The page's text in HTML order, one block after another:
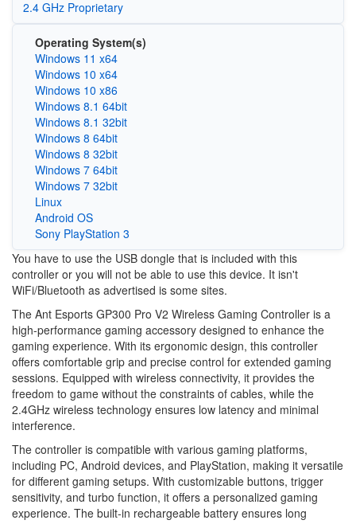
2.4 GHz Proprietary
Operating System(s)
Windows 11 x64
Windows 10 x64
Windows 10 x86
Windows 8.1 64bit
Windows 8.1 32bit
Windows 8 64bit
Windows 8 32bit
Windows 7 64bit
Windows 7 32bit
Linux
Android OS
Sony PlayStation 3
You have to use the USB dongle that is included with this
controller or you will not be able to use this device. It isn't
WiFi/Bluetooth as advertised is some sites.
The Ant Esports GP300 Pro V2 Wireless Gaming Controller is a
high-performance gaming accessory designed to enhance the
gaming experience. With its ergonomic design, this controller
offers comfortable grip and precise control for extended gaming
sessions. Equipped with wireless connectivity, it provides the
freedom to game without the constraints of cables, while the
2.4GHz wireless technology ensures low latency and minimal
interference.
The controller is compatible with various gaming platforms,
including PC, Android devices, and PlayStation, making it versatile
for different gaming setups. With customizable buttons, trigger
sensitivity, and turbo function, it offers a personalized gaming
experience. The built-in rechargeable battery ensures long